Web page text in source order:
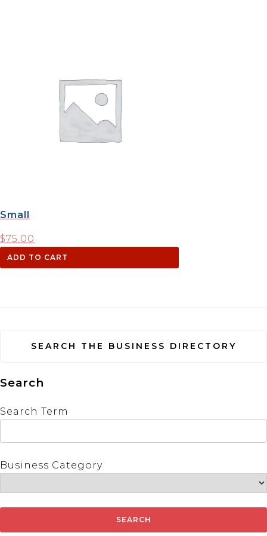
Small
$75.00
ADD TO CART
SEARCH THE BUSINESS DIRECTORY
Search
Search Term
Business Category